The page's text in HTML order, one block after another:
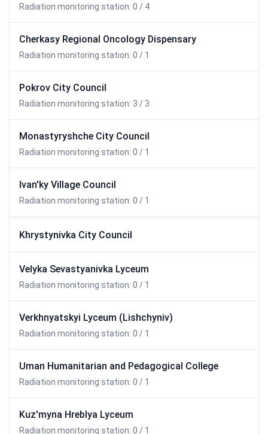
Radiation monitoring station: 0 / 4
Cherkasy Regional Oncology Dispensary
Radiation monitoring station: 0 / 1
Pokrov City Council
Radiation monitoring station: 3 / 3
Monastyryshche City Council
Radiation monitoring station: 0 / 1
Ivan'ky Village Council
Radiation monitoring station: 0 / 1
Khrystynivka City Council
Velyka Sevastyanivka Lyceum
Radiation monitoring station: 0 / 1
Verkhnyatskyi Lyceum (Lishchyniv)
Radiation monitoring station: 0 / 1
Uman Humanitarian and Pedagogical College
Radiation monitoring station: 0 / 1
Kuz'myna Hreblya Lyceum
Radiation monitoring station: 0 / 1